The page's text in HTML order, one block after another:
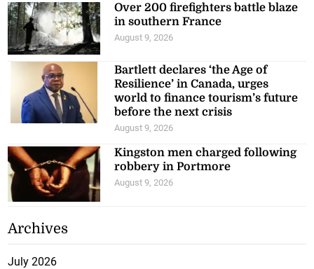
Over 200 firefighters battle blaze
in southern France
August 9, 2026
Bartlett declares ‘the Age of
Resilience’ in Canada, urges
world to finance tourism’s future
before the next crisis
August 9, 2026
Kingston men charged following
robbery in Portmore
August 9, 2026
Archives
July 2026